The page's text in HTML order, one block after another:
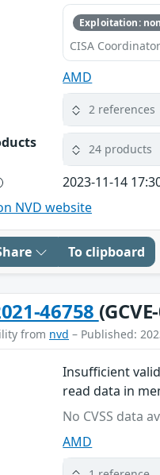
Exploitation:
CISA
AMD
2 references
24 products
2023-11-14
NVD website
To clipboard
46758
from nvd – Published:
Insufficient
read data in
No CVSS data
AMD